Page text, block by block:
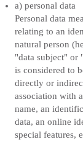
a) personal data
Personal data
relating to an
natural person
"data subject" or
is considered to
directly or
association with
name, an
data, an online
special features,